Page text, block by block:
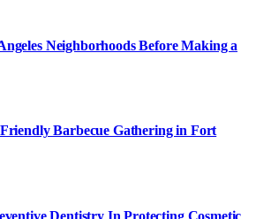
Neighborhoods Before Making a
Barbecue Gathering in Fort
Dentistry In Protecting Cosmetic